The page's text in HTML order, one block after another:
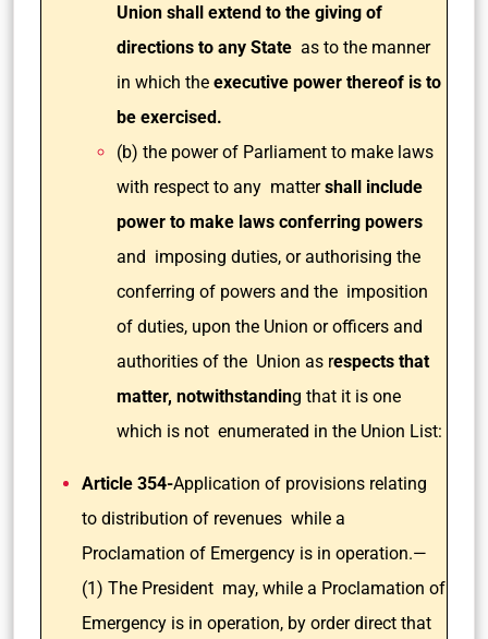
Union shall extend to the giving of
directions to any State as to the manner
in which the executive power thereof is to
be exercised.
(b) the power of Parliament to make laws
with respect to any mattershall include
power to make laws conferring powers
and imposing duties, or authorising the
conferring of powers and the imposition
of duties, upon the Union or officers and
authorities of the Union as respects that
matter, notwithstanding that it is one
which is not enumerated in the Union List:
Article 354-Application of provisions relating
to distribution of revenues while a
Proclamation of Emergency is in operation.—
(1) The President may, while a Proclamation of
Emergency is in operation, by order direct that